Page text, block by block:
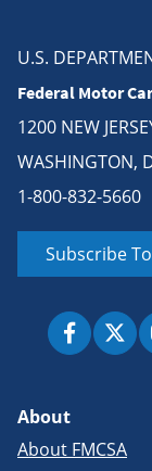
U.S.
Federal Motor
1200 NEW
WASHINGTON,
1-800-832-5660
Subscribe
About
About FMCSA